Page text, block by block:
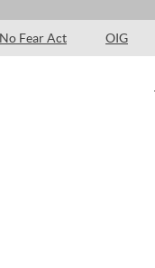
No Fear Act OIG